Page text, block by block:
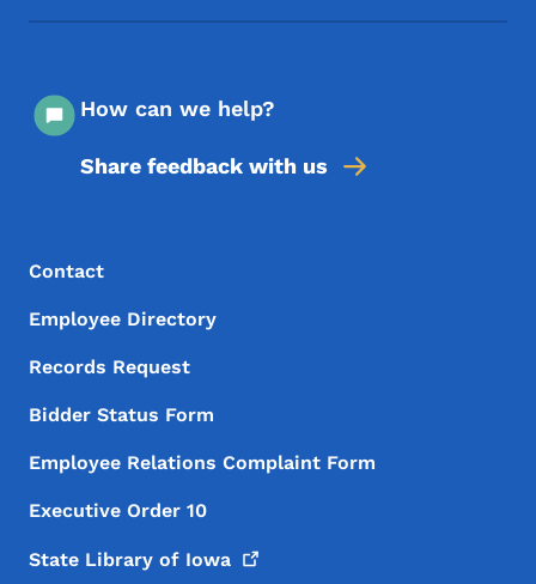
How can we help?
Share feedback with us
Footer Menu
Footer
Contact
Employee Directory
Records Request
Bidder Status Form
Employee Relations Complaint Form
Executive Order 10
State Library of Iowa